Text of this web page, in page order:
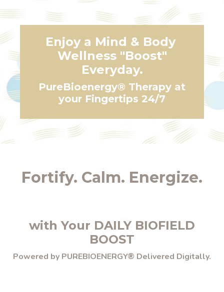
Enjoy a Mind & Body
Wellness "Boost"
Everyday.
PureBioenergy® Therapy at
your Fingertips 24/7
Fortify. Calm. Energize.
with Your DAILY BIOFIELD
BOOST
Powered by PUREBIOENERGY® Delivered Digitally.